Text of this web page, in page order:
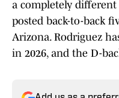
a completely
posted back-to-back
Arizona. Rodriguez
in 2026, and the D-